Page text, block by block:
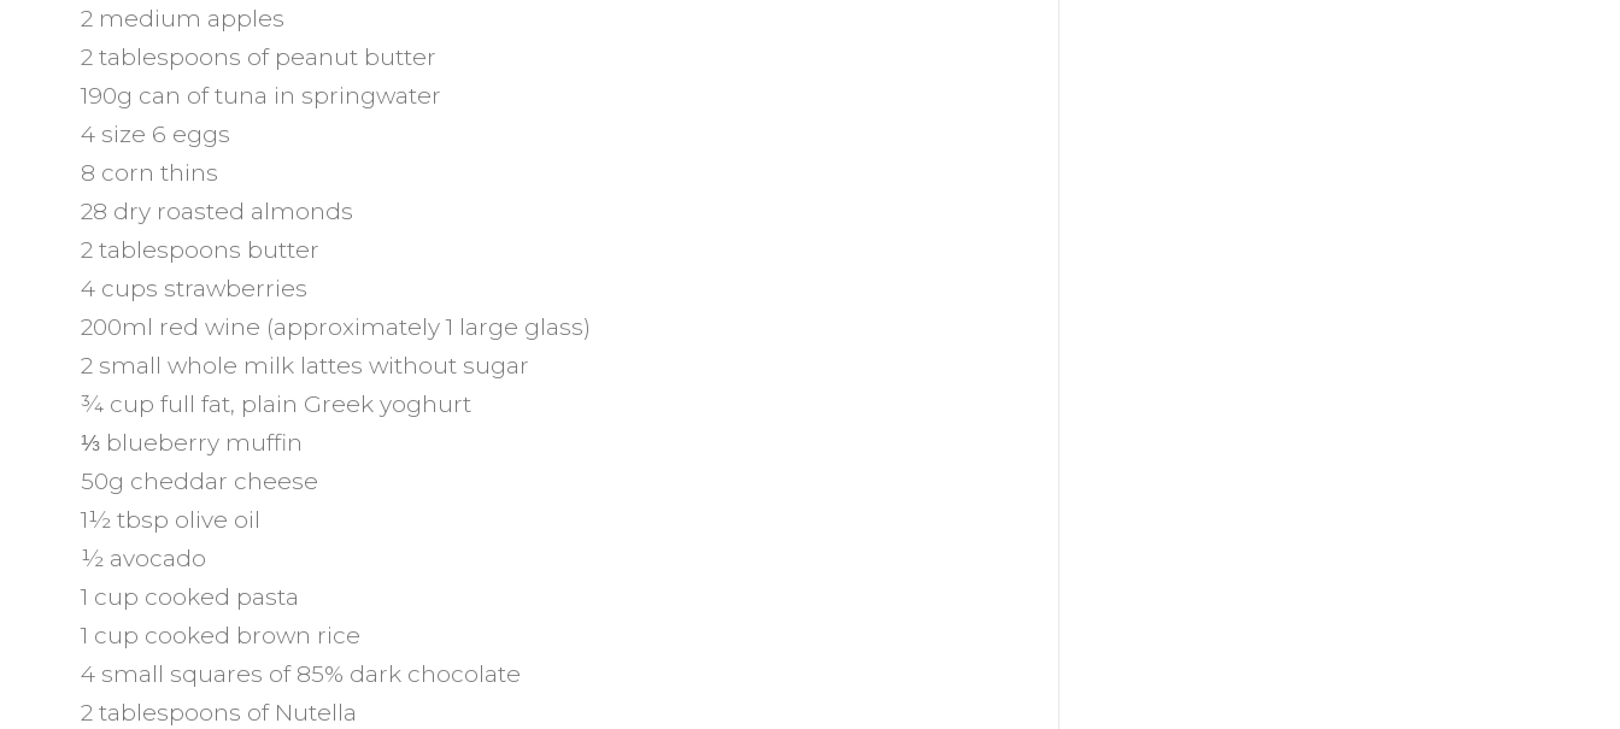
2 medium apples
2 tablespoons of peanut butter
190g can of tuna in springwater
4 size 6 eggs
8 corn thins
28 dry roasted almonds
2 tablespoons butter
4 cups strawberries
200ml red wine (approximately 1 large glass)
2 small whole milk lattes without sugar
¾ cup full fat, plain Greek yoghurt
⅓ blueberry muffin
50g cheddar cheese
1½ tbsp olive oil
½ avocado
1 cup cooked pasta
1 cup cooked brown rice
4 small squares of 85% dark chocolate
2 tablespoons of Nutella